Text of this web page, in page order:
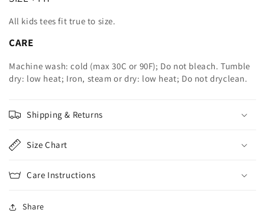
All kids tees fit true to size.
CARE
Machine wash: cold (max 30C or 90F); Do not bleach. Tumble
dry: low heat; Iron, steam or dry: low heat; Do not dryclean.
Shipping & Returns
Size Chart
Care Instructions
Share